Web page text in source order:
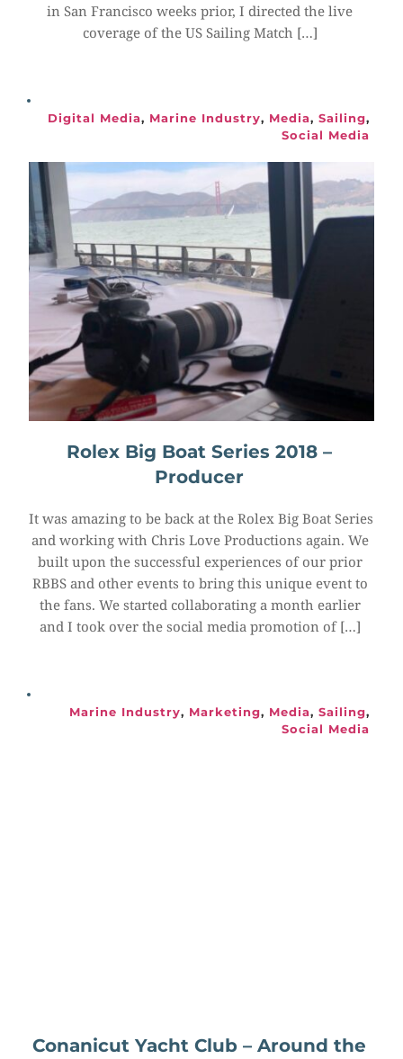
in San Francisco weeks prior, I directed the live
coverage of the US Sailing Match […]
Digital Media, Marine Industry, Media, Sailing
Social Media
Rolex Big Boat Series 2018 –
Producer
It was amazing to be back at the Rolex Big Boat Series
and working with Chris Love Productions again. We
built upon the successful experiences of our prior
RBBS and other events to bring this unique event to
the fans. We started collaborating a month earlier
and I took over the social media promotion of […]
Marine Industry, Marketing, Media, Sailing
Social Media
Conanicut Yacht Club – Around the